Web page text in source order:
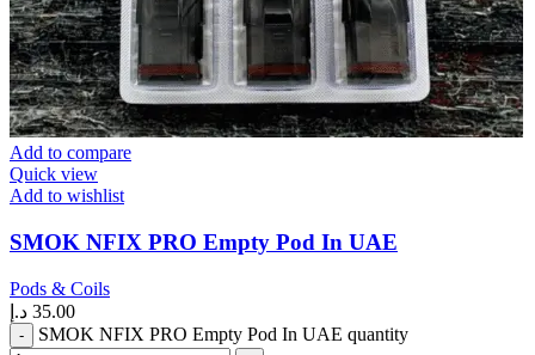
Add to compare
Quick view
Add to wishlist
SMOK NFIX PRO Empty Pod In UAE
Pods & Coils
35.00 د.إ
SMOK NFIX PRO Empty Pod In UAE quantity